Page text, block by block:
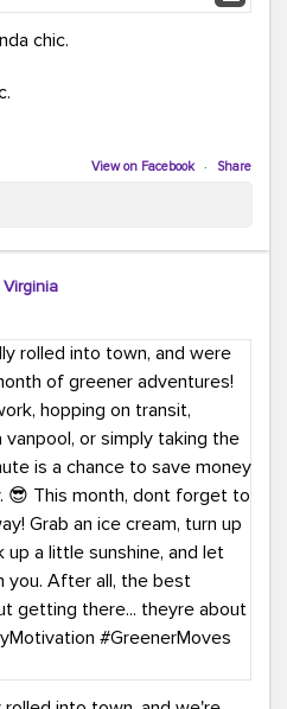
chic.
to get where you're going?
your options.#KindaChic
#Vanpool
#CommuterLife
View on Facebook · Share